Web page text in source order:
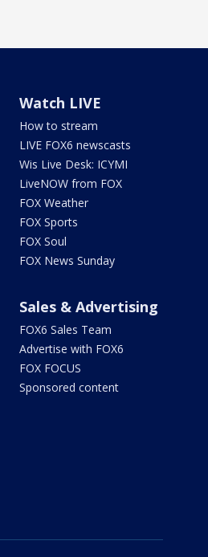
Watch LIVE
How to stream
LIVE FOX6 newscasts
Wis Live Desk: ICYMI
LiveNOW from FOX
FOX Weather
FOX Sports
FOX Soul
FOX News Sunday
Sales & Advertising
FOX6 Sales Team
Advertise with FOX6
FOX FOCUS
Sponsored content